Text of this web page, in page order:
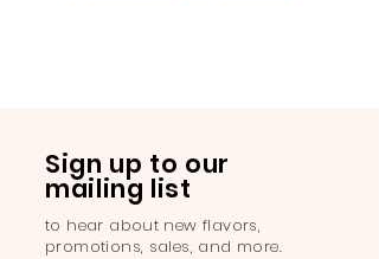
Sign up to our
mailing list
to hear about new flavors,
promotions, sales, and more.